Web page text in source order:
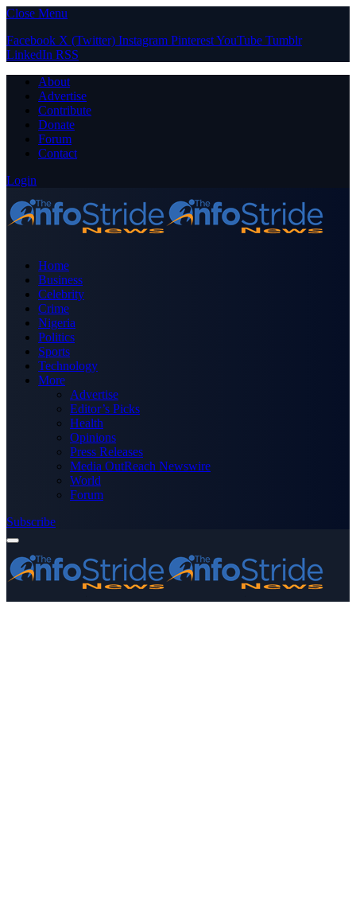
Close Menu
Facebook X (Twitter) Instagram PinterestYouTube Tumblr
LinkedIn RSS
About
Advertise
Contribute
Donate
Forum
Contact
Login
Home
Business
Celebrity
Crime
Nigeria
Politics
Sports
Technology
More
Advertise
Editor’s Picks
Health
Opinions
Press Releases
Media OutReach Newswire
World
Forum
Subscribe